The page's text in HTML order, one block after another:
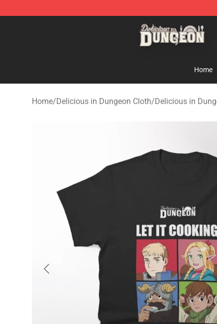
Delicious in Dungeon Store - Official Delicious in
Home
Home/Delicious in Dungeon Cloth/Delicious in